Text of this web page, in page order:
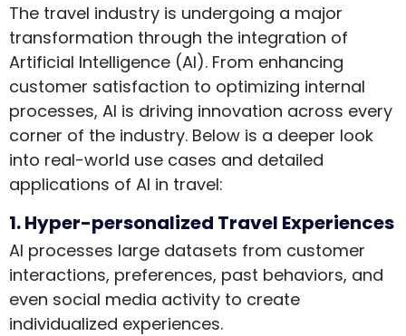
The travel industry is undergoing a major
transformation through the integration of
Artificial Intelligence (AI). From enhancing
customer satisfaction to optimizing internal
processes, AI is driving innovation across every
corner of the industry. Below is a deeper look
into real-world use cases and detailed
applications of AI in travel:
1. Hyper-personalized Travel Experiences
AI processes large datasets from customer
interactions, preferences, past behaviors, and
even social media activity to create
individualized experiences.